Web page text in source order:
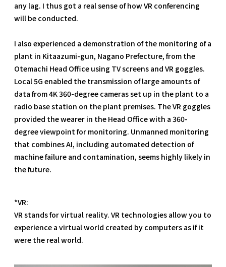
any lag. I thus got a real sense of how VR conferencing
will be conducted.
I also experienced a demonstration of the monitoring of a
plant in Kitaazumi-gun, Nagano Prefecture, from the
Otemachi Head Office using TV screens and VR goggles.
Local 5G enabled the transmission of large amounts of
data from 4K 360-degree cameras set up in the plant to a
radio base station on the plant premises. The VR goggles
provided the wearer in the Head Office with a 360-
degree viewpoint for monitoring. Unmanned monitoring
that combines AI, including automated detection of
machine failure and contamination, seems highly likely in
the future.
*VR:
VR stands for virtual reality. VR technologies allow you to
experience a virtual world created by computers as if it
were the real world.